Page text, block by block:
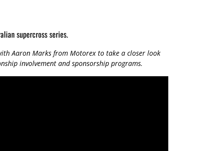
supercross series.
Aaron Marks from Motorex to take a closer look
involvement and sponsorship programs.